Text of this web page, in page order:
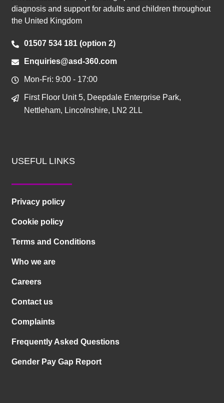
diagnosis and support for adults and children throughout
the United Kingdom
01507 534 181 (option 2)
Enquiries@asd-360.com
Mon-Fri: 9:00 - 17:00
First Floor Unit 5, Deepdale Enterprise Park,
Nettleham, Lincolnshire, LN2 2LL
USEFUL LINKS
Privacy policy
Cookie policy
Terms and Conditions
Who we are
Careers
Contact us
Complaints
Frequently Asked Questions
Gender Pay Gap Report